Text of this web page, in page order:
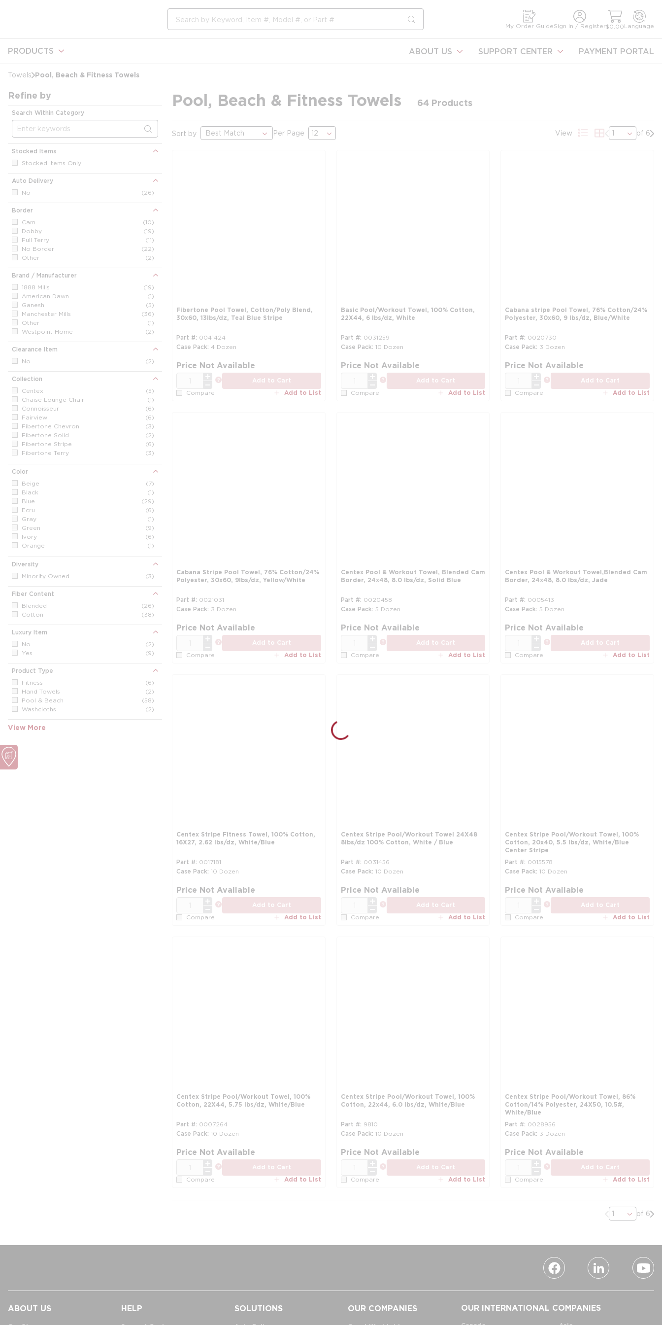
submit search
My Order GuideSign In / Register$0.00Language
PRODUCTS ABOUT US SUPPORT CENTER PAYMENT PORTAL
Towels Pool, Beach & Fitness Towels
Refine by
Search Within Category
Stocked Items
Stocked Items Only
Auto Delivery
No
(26)
Border
Cam
(10)
Dobby
(19)
Full Terry
(11)
No Border
(22)
Other
(2)
Brand / Manufacturer
1888 Mills
(19)
American Dawn
(1)
Ganesh
(5)
Manchester Mills
(36)
Other
(1)
Westpoint Home
(2)
Clearance Item
No
(2)
Collection
Centex
(5)
Chaise Lounge Chair
(1)
Connoisseur
(6)
Fairview
(6)
Fibertone Chevron
(3)
Fibertone Solid
(2)
Fibertone Stripe
(6)
Fibertone Terry
(3)
Jubilee
(1)
Pencil Stripes
(3)
Sanibel
(8)
Waves
(2)
Triple Stripe
(1)
Color
Beige
(7)
Black
(1)
Blue
(29)
Ecru
(6)
Gray
(1)
Green
(9)
Ivory
(6)
Orange
(1)
Vanilla
(7)
Yellow
(5)
Diversity
Minority Owned
(3)
Fiber Content
Blended
(26)
Cotton
(38)
Luxury Item
No
(2)
Yes
(9)
Product Type
Fitness
(6)
Hand Towels
(2)
Pool & Beach
(58)
Washcloths
(2)
View More
Pool, Beach & Fitness Towels 64 Products
Sort by Per Page View
Product List View
Product Grid
Previous page
of 6
Fibertone Pool Towel, Cotton/Poly Blend,
30x60, 13lbs/dz, Teal Blue Stripe
Part # 0041424
Case Pack 4 Dozen
more info
Price Not Available
more infoAdd to Cart
Compare Add to List
Basic Pool/Workout Towel, 100% Cotton,
22X44, 6 lbs/dz, White
Part # 0031259
Case Pack 10 Dozen
more info
Price Not Available
more infoAdd to Cart
Compare Add to List
Cabana stripe Pool Towel, 76% Cotton/24%
Polyester, 30x60, 9 lbs/dz, Blue/White
Part # 0020730
Case Pack 3 Dozen
Price Not Available
more infoAdd to Cart
Compare Add to List
Cabana Stripe Pool Towel, 76% Cotton/24%
Polyester, 30x60, 9lbs/dz, Yellow/White
Part # 0021031
Case Pack 3 Dozen
more info
Price Not Available
more infoAdd to Cart
Compare Add to List
Centex Pool & Workout Towel, Blended Cam
Border, 24x48, 8.0 lbs/dz, Solid Blue
Part # 0020458
Case Pack 5 Dozen
more info
Price Not Available
more infoAdd to Cart
Compare Add to List
Centex Pool & Workout Towel,Blended Cam
Border, 24x48, 8.0 lbs/dz, Jade
Part # 0005413
Case Pack 5 Dozen
Price Not Available
more infoAdd to Cart
Compare Add to List
Centex Stripe Fitness Towel, 100% Cotton,
16X27, 2.62 lbs/dz, White/Blue
Part # 0017181
Case Pack 10 Dozen
more info
Price Not Available
more infoAdd to Cart
Compare Add to List
Centex Stripe Pool/Workout Towel 24X48
8lbs/dz 100% Cotton, White / Blue
Part # 0031456
Case Pack 10 Dozen
more info
Price Not Available
more infoAdd to Cart
Compare Add to List
Centex Stripe Pool/Workout Towel, 100%
Cotton, 20x40, 5.5 lbs/dz, White/Blue
Center Stripe
Part # 0015578
Case Pack 10 Dozen
Price Not Available
more infoAdd to Cart
Compare Add to List
Centex Stripe Pool/Workout Towel, 100%
Cotton, 22X44, 5.75 lbs/dz, White/Blue
Part # 0007264
Case Pack 10 Dozen
more info
Price Not Available
more infoAdd to Cart
Compare Add to List
Centex Stripe Pool/Workout Towel, 100%
Cotton, 22x44, 6.0 lbs/dz, White/Blue
Part # 9810
Case Pack 10 Dozen
more info
Price Not Available
more infoAdd to Cart
Compare Add to List
Centex Stripe Pool/Workout Towel, 86%
Cotton/14% Polyester, 24X50, 10.5#,
White/Blue
Part # 0028956
Case Pack 3 Dozen
Price Not Available
more infoAdd to Cart
Compare Add to List
Previous page
of 6
ABOUT US HELP SOLUTIONS OUR COMPANIES OUR INTERNATIONAL COMPANIES